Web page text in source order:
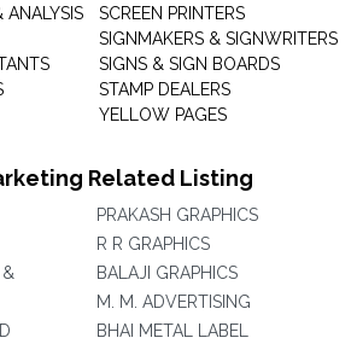
ANALYSIS
SCREEN PRINTERS
SIGNMAKERS & SIGNWRITERS
SIGNS & SIGN BOARDS
STAMP DEALERS
YELLOW PAGES
Related Listing
PRAKASH GRAPHICS
R R GRAPHICS
BALAJI GRAPHICS
M. M. ADVERTISING
BHAI METAL LABEL